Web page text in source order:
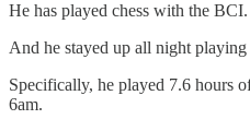
He has played chess with the BCI.
And he stayed up all night
Specifically, he played 7.6 hours
6am.